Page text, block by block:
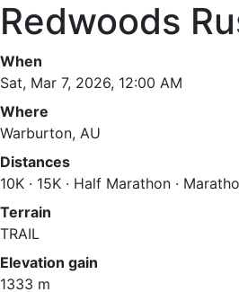
Redwoods
When
Sat, Mar 7, 2026, 12:00 AM
Where
Warburton, AU
Distances
10K · 15K · Half Marathon ·
Terrain
TRAIL
Elevation gain
1333 m